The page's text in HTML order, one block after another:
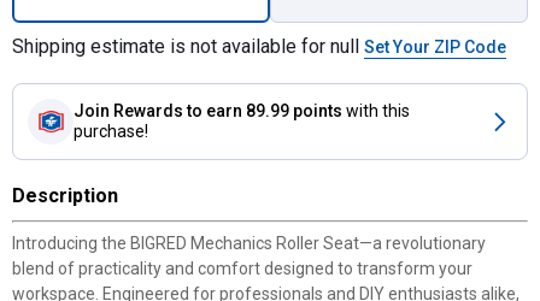
Shipping estimate is not available for null Set Your ZIP Code
Join Rewards to earn 89.99 points with this
purchase!
Description
Introducing the BIGRED Mechanics Roller Seat—a revolutionary
blend of practicality and comfort designed to transform your
workspace. Engineered for professionals and DIY enthusiasts alike,